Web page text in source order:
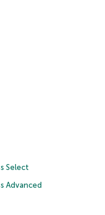
Select
Advanced